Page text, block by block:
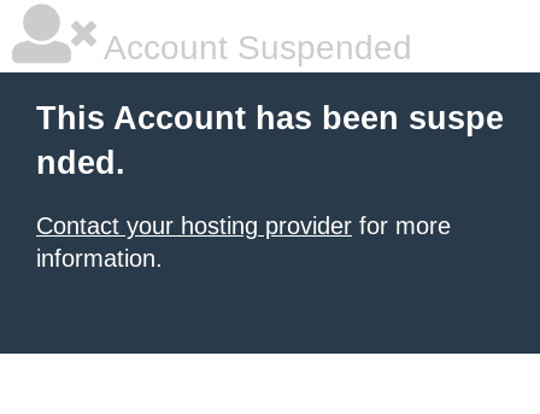
Account Suspended
This Account has been suspe
nded.
Contact your hosting provider for more
information.